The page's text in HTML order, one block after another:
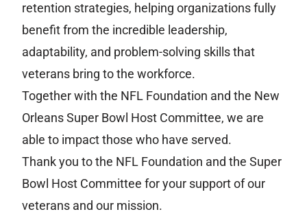
retention strategies, helping organizations fully
benefit from the incredible leadership,
adaptability, and problem-solving skills that
veterans bring to the workforce.
Together with the NFL Foundation and the New
Orleans Super Bowl Host Committee, we are
able to impact those who have served.
Thank you to the NFL Foundation and the Super
Bowl Host Committee for your support of our
veterans and our mission.